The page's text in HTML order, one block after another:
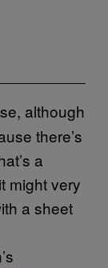
although
there’s
a
might very
a sheet